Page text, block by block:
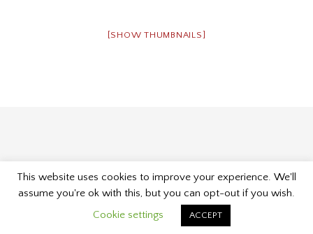
[SHOW THUMBNAILS]
Proudly powered by WordPress |Theme: Museum by
Kelly Dwan & Mel Choyce.
This website uses cookies to improve your experience. We'll
assume you're ok with this, but you can opt-out if you wish.
Cookie settings
ACCEPT